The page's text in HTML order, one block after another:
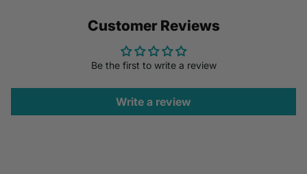
Customer Reviews
Be the first to write a review
Write a review